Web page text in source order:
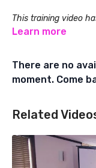
This training video
Powerhoop Fitness
Learn more
There are no
moment. Come
Related